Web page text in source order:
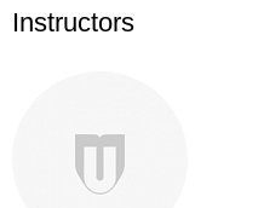
Instructors